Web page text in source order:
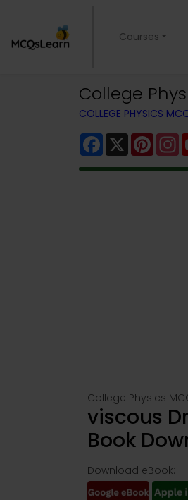
Courses
College
COLLEGE PHYSICS
Facebook
X
College Physics
viscous
Book
Download eBook: